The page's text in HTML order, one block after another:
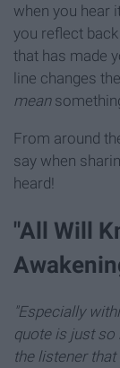
when you hear
you reflect
that has made
line changes
mean
From around
say when
heard!
"All Will
"Especially
quote is just
the listener